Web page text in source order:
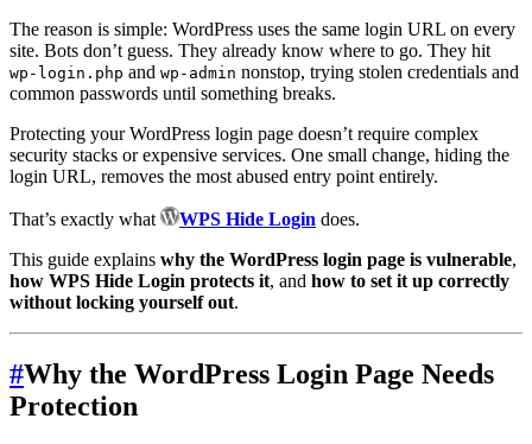
The reason is simple: WordPress uses the same login URL on every
site. Bots don’t guess. They already know where to go. They hit
wp-login.php and wp-admin nonstop, trying stolen credentials and
common passwords until something breaks.
Protecting your WordPress login page doesn’t require complex
security stacks or expensive services. One small change, hiding the
login URL, removes the most abused entry point entirely.
That’s exactly what WPS Hide Login does.
This guide explains why the WordPress login page is vulnerable,
how WPS Hide Login protects it, and how to set it up correctly
without locking yourself out.
#Why the WordPress Login Page Needs
Protection